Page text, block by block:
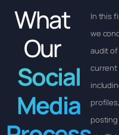
What
Our
Social
Media
In this
we
audit
current